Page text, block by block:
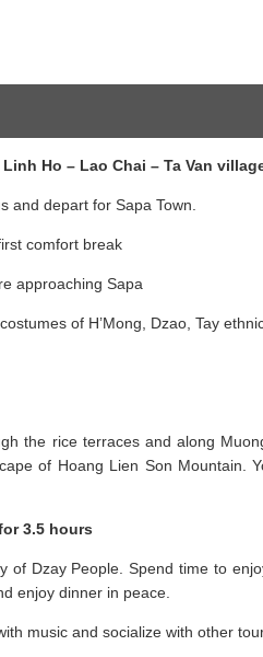
Ho – Lao Chai – Ta Van
and depart for Sapa Town.
comfort break
approaching Sapa
of H’Mong, Dzao, Tay
the rice terraces and along
of Hoang Lien Son Mountain.
3.5 hours
of Dzay People. Spend time to
enjoy dinner in peace.
music and socialize with other